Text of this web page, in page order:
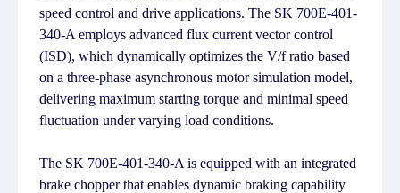
speed control and drive applications. The SK 700E-401-
340-A employs advanced flux current vector control
(ISD), which dynamically optimizes the V/f ratio based
on a three-phase asynchronous motor simulation model,
delivering maximum starting torque and minimal speed
fluctuation under varying load conditions.
The SK 700E-401-340-A is equipped with an integrated
brake chopper that enables dynamic braking capability